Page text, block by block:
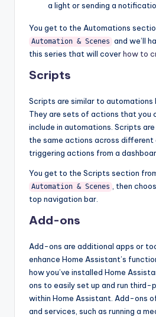
a light or sending a
You get to the Automations
Automation & Scenes and we’ll
this series that will coverhow to
Scripts
Scripts are similar to
They are sets of actions that you
include in automations. Scripts
the same actions across
triggering actions from a
You get to the Scripts section
Automation & Scenes , then
top navigation bar.
Add-ons
Add-ons are additional apps or
enhance Home Assistant’s
how you’ve installed Home
ons to easily set up and run
within Home Assistant. Add-ons
and services, such as running a